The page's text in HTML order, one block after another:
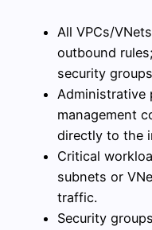
All VPCs/
outbound
security
Administrative
management
directly to the
Critical
subnets or
traffic.
Security